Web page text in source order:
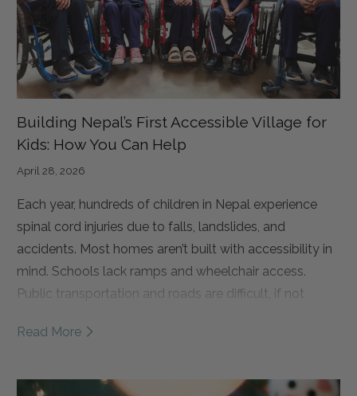
Building Nepal’s First Accessible Village for
Kids: How You Can Help
April 28, 2026
Each year, hundreds of children in Nepal experience
spinal cord injuries due to falls, landslides, and
accidents. Most homes aren’t built with accessibility in
mind. Schools lack ramps and wheelchair access.
Public transportation and roads are difficult, if not
children are forced to drop out of school and remain at
opportunities. Over time, this leads to a loss of
Read More